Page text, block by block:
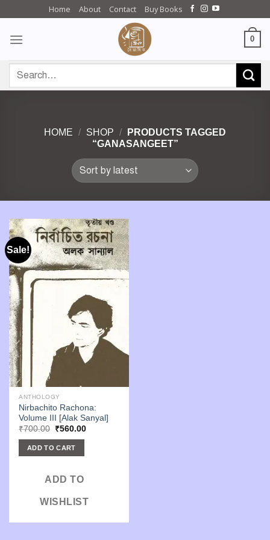
content
Home About Contact Buy Books
0
for:
HOME / SHOP /
PRODUCTS TAGGED
“GANASANGEET”
Sale!
ANTHOLOGY
Nirbachito Rachona:
Volume III [Alak Sanyal]
₹700.00 Original
was:
₹700.00.
₹560.00Current
ADD TO CART
ADD TO
WISHLIST